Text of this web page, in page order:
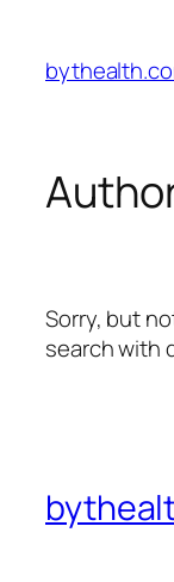
content
Sorry, but
search with